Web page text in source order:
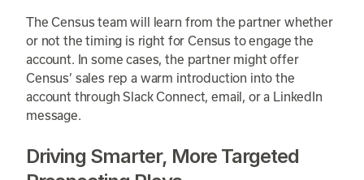
The Census team will learn from the partner whether
or not the timing is right for Census to engage the
account. In some cases, the partner might offer
Census’ sales rep a warm introduction into the
account through Slack Connect, email, or a LinkedIn
message.
Driving Smarter, More Targeted